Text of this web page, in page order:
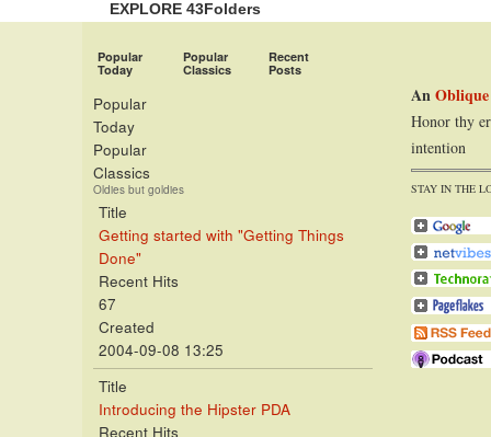
EXPLORE 43Folders
Popular
Today
Popular
Classics
Recent
Posts
Popular
Today
Popular
Classics
Oldies but goldies
Title
Getting started with "Getting Things
Done"
Recent Hits
67
Created
2004-09-08 13:25
Title
Introducing the Hipster PDA
Recent Hits
An
Honor thy
intention
STAY IN THE